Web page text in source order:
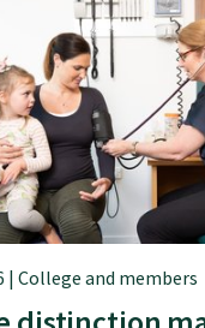
profession
| College and members